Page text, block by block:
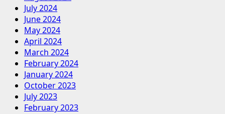
July 2024
June 2024
May 2024
April 2024
March 2024
February 2024
January 2024
October 2023
July 2023
February 2023